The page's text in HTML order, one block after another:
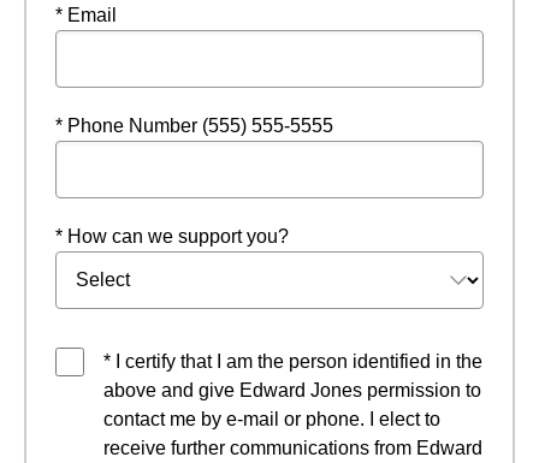
* Email
* Phone Number (555) 555-5555
* How can we support you?
* I certify that I am the person identified in the
above and give Edward Jones permission to
contact me by e-mail or phone. I elect to
receive further communications from Edward